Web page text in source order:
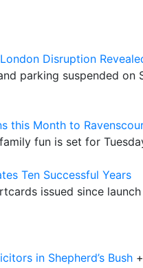
Disruption
parking suspended on
this Month to
fun is set for
Ten Successful Years
issued since
in Shepherd’s Bush +